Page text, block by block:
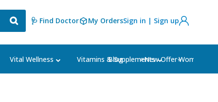
🩺 Find Doctor My OrdersSign in | Sign up
Vital Wellness Vitamins & Supplements Women's
Blog ⭐New Offer⭐